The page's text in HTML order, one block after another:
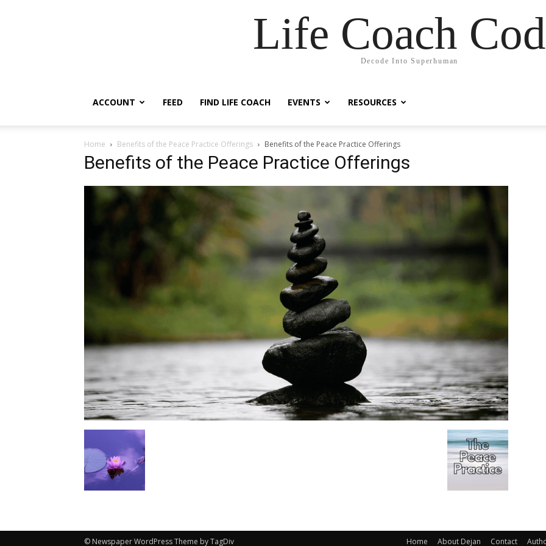
Life Coach
Decode Into Superhuman
ACCOUNT FEED FIND LIFE COACH EVENTS RESOURCES
Home Benefits of the Peace Practice Offerings Benefits of the Peace Practice Offerings
Benefits of the Peace Practice Offerings
Home About Dejan Contact
© Newspaper WordPress Theme by TagDiv